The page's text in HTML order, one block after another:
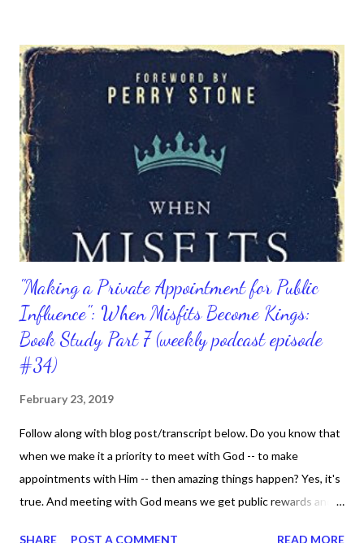
wouldn't you? When we continuously develop and refine our
relationship with Him, we can't help but be in better spirits and
have a better and stronger heart. There can be chaos going on
all around us and we can be the only one with a calm and joyous
heart. That's because we know where our strength lies and
when we know that we have a spirit that's alive and kicking
when we are with God. It's goo...
"Making a Private Appointment for Public
Influence": When Misfits Become Kings:
Book Study Part 7 (weekly podcast episode
#34)
February 23, 2019
Follow along with blog post/transcript below. Do you know that
when we make it a priority to meet with God -- to make
appointments with Him -- then amazing things happen? Yes, it's
true. And meeting with God means we get public rewards and
SHARE POST A COMMENT READ MORE